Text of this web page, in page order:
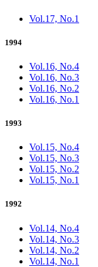
Vol.17, No.1
1994
Vol.16, No.4
Vol.16, No.3
Vol.16, No.2
Vol.16, No.1
1993
Vol.15, No.4
Vol.15, No.3
Vol.15, No.2
Vol.15, No.1
1992
Vol.14, No.4
Vol.14, No.3
Vol.14, No.2
Vol.14, No.1